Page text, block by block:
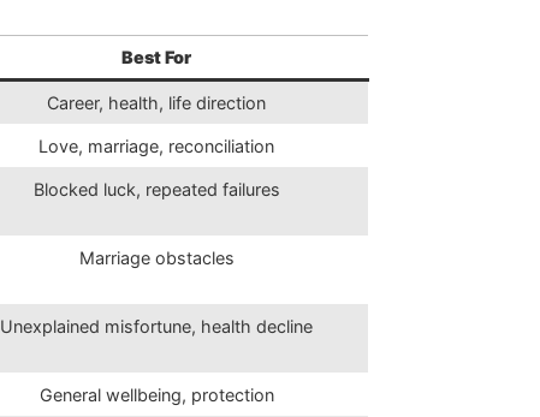
Best For
Career, health, life direction
Love, marriage, reconciliation
Blocked luck, repeated failures
Marriage obstacles
Unexplained misfortune, health decline
General wellbeing, protection